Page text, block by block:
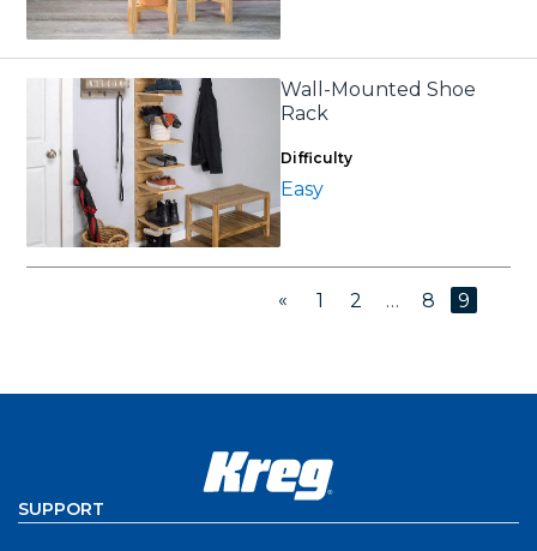
Wall-Mounted Shoe
Rack
Difficulty
Easy
« 1 2 … 8 9
SUPPORT